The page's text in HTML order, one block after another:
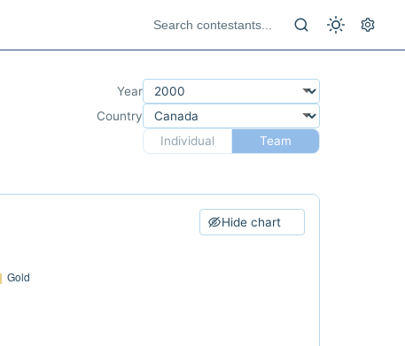
Year
Country
Individual
Team
Hide chart